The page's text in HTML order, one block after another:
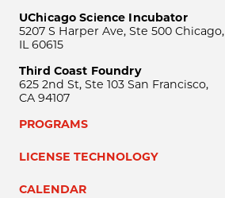
UChicago Science Incubator
5207 S Harper Ave, Ste 500 Chicago,
IL 60615
Third Coast Foundry
625 2nd St, Ste 103 San Francisco,
CA 94107
PROGRAMS
LICENSE TECHNOLOGY
CALENDAR